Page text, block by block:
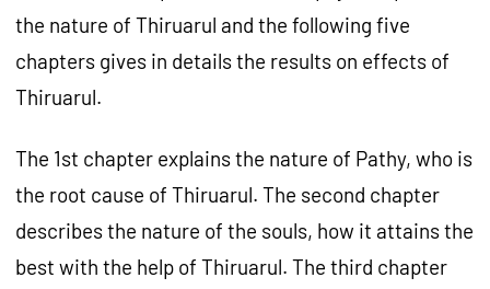
the nature of Thiruarul and the following five
chapters gives in details the results on effects of
Thiruarul.
The 1st chapter explains the nature of Pathy, who is
the root cause of Thiruarul. The second chapter
describes the nature of the souls, how it attains the
best with the help of Thiruarul. The third chapter